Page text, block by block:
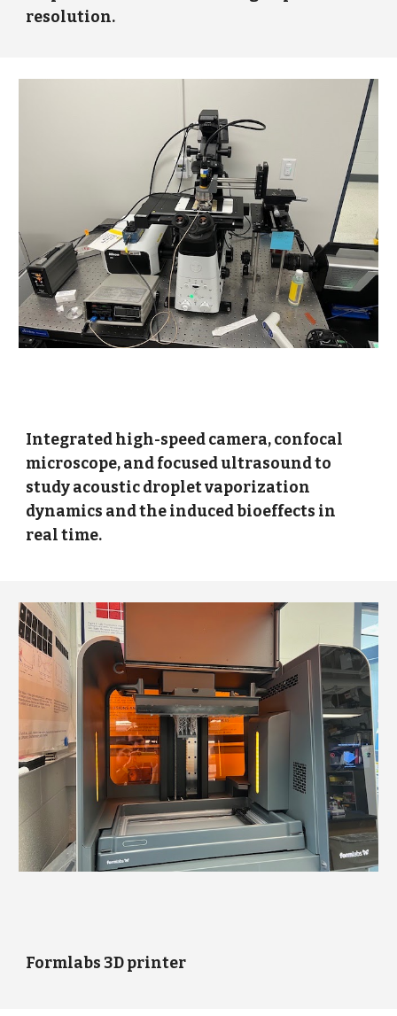
resolution.
Integrated high-speed camera, confocal
microscope, and focused ultrasound to
study acoustic droplet vaporization
dynamics and the induced bioeffects in
real time.
Formlabs 3D printer